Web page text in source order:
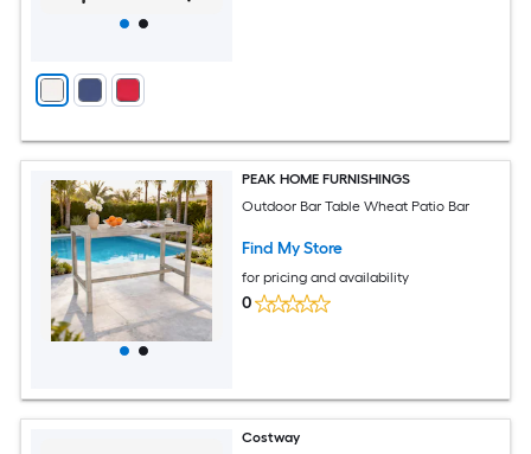
PEAK HOME FURNISHINGS
Outdoor Bar Table Wheat Patio Bar
Find My Store
for pricing and availability
0
Costway